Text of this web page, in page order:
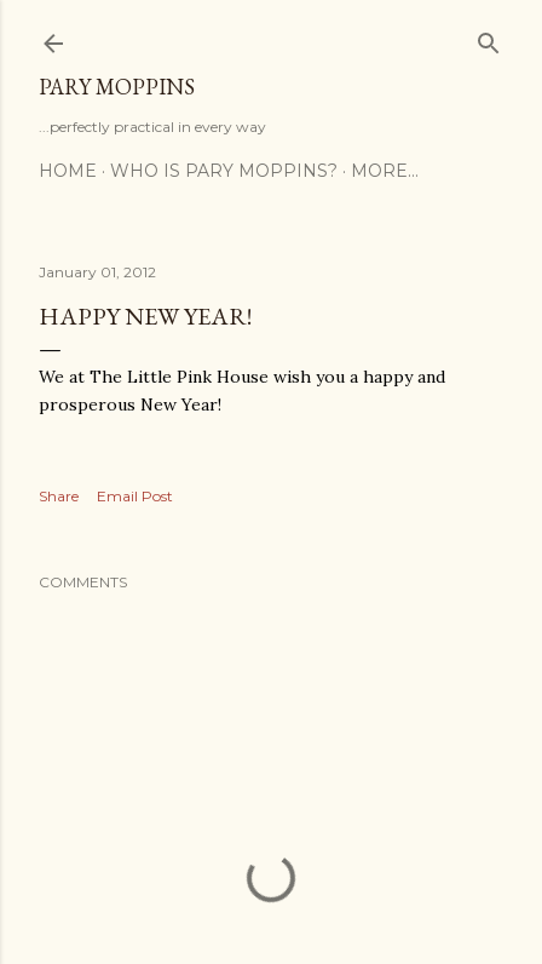
PARY MOPPINS
...perfectly practical in every way
HOME WHO IS PARY MOPPINS? MORE…
January 01, 2012
HAPPY NEW YEAR!
We at The Little Pink House wish you a happy and
prosperous New Year!
Share Email Post
COMMENTS